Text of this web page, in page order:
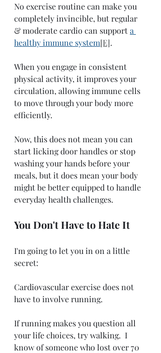
No exercise routine can make you
completely invincible, but regular
& moderate cardio can support a
healthy immune system[E].
When you engage in consistent
physical activity, it improves your
circulation, allowing immune cells
to move through your body more
efficiently.
Now, this does not mean you can
start licking door handles or stop
washing your hands before your
meals, but it does mean your body
might be better equipped to handle
everyday health challenges.
You Don't Have to Hate It
I'm going to let you in on a little
secret:
Cardiovascular exercise does not
have to involve running.
If running makes you question all
your life choices, try walking.  I
know of someone who lost over 70